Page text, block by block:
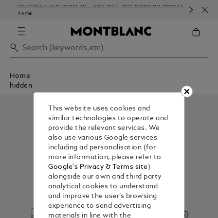
NEWSLETTER SIGN-UP: 20€ OFF ON ORDERS ABOVE
350€
Home
hidden
This website uses cookies and
similar technologies to operate and
provide the relevant services. We
also use various Google services
including ad personalisation (for
more information, please refer to
Google's Privacy & Terms site)
alongside our own and third party
analytical cookies to understand
and improve the user’s browsing
experience to send advertising
materials in line with the